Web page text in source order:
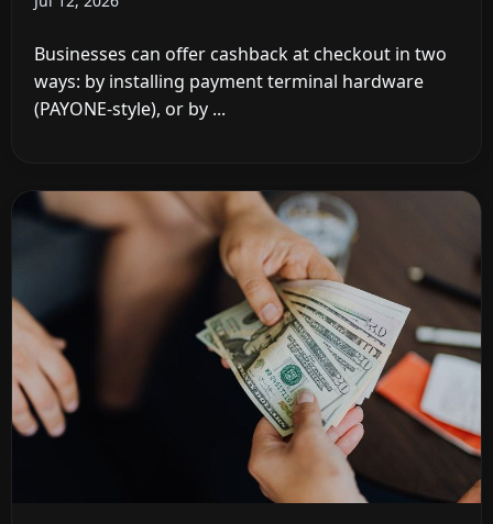
Businesses can offer cashback at checkout in two
ways: by installing payment terminal hardware
(PAYONE-style), or by ...